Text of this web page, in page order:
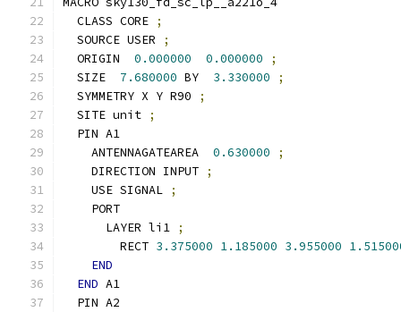
  CLASS CORE
;
  SOURCE USER
;
  ORIGIN
0.000000 0.000000
;
  SIZE
7.680000 BY 3.330000
;
  SYMMETRY X Y R90
;
  SITE unit
;
  PIN A1
    ANTENNAGATEAREA
0.630000
;
    DIRECTION INPUT
;
    USE SIGNAL
;
    PORT
      LAYER li1
;
        RECT
3.375000 1.185000 3.955000
END
END A1
  PIN A2